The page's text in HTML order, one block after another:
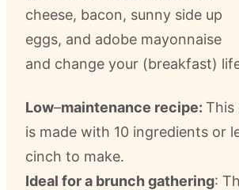
cheese, bacon, sunny side up
eggs, and adobe mayonnaise
and change your (breakfast)
Low–maintenance recipe: This
is made with 10 ingredients or
cinch to make.
Ideal for a brunch gathering: